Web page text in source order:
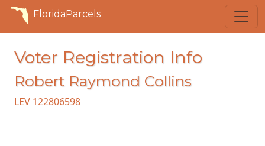
FloridaParcels
Voter Registration Info
Robert Raymond Collins
LEV 122806598